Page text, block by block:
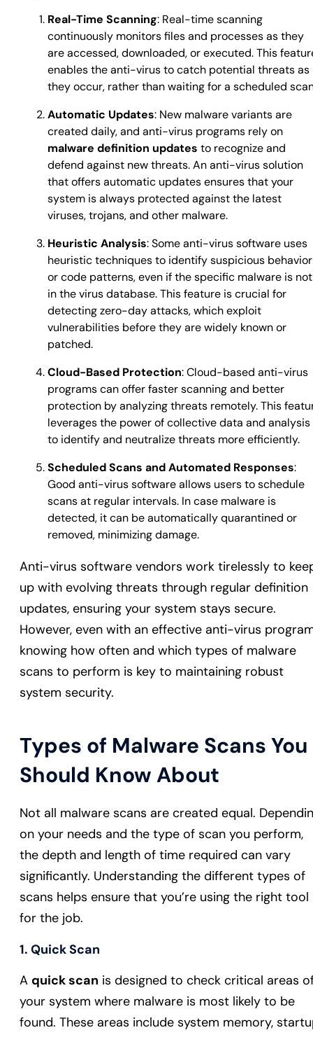
Real-Time Scanning: Real-time scanning
continuously monitors files and processes as they
are accessed, downloaded, or executed. This
enables the anti-virus to catch potential threats as
they occur, rather than waiting for a scheduled
Automatic Updates: New malware variants are
created daily, and anti-virus programs rely on
malware definition updates to recognize and
defend against new threats. An anti-virus solution
that offers automatic updates ensures that your
system is always protected against the latest
viruses, trojans, and other malware.
Heuristic Analysis: Some anti-virus software uses
heuristic techniques to identify suspicious behavior
or code patterns, even if the specific malware is not
in the virus database. This feature is crucial for
detecting zero-day attacks, which exploit
vulnerabilities before they are widely known or
patched.
Cloud-Based Protection: Cloud-based anti-virus
programs can offer faster scanning and better
protection by analyzing threats remotely. This
leverages the power of collective data and analysis
to identify and neutralize threats more efficiently.
Scheduled Scans and Automated Responses:
Good anti-virus software allows users to schedule
scans at regular intervals. In case malware is
detected, it can be automatically quarantined or
removed, minimizing damage.
Anti-virus software vendors work tirelessly to
up with evolving threats through regular definition
updates, ensuring your system stays secure.
However, even with an effective anti-virus
knowing how often and which types of malware
scans to perform is key to maintaining robust
system security.
Types of Malware Scans You
Should Know About
Not all malware scans are created equal.
on your needs and the type of scan you perform,
the depth and length of time required can vary
significantly. Understanding the different types of
scans helps ensure that you’re using the right tool
for the job.
1. Quick Scan
A quick scan is designed to check critical areas
your system where malware is most likely to be
found. These areas include system memory,